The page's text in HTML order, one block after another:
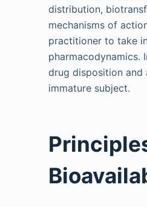
distribution,
mechanisms of
practitioner to take
pharmacodynamics.
drug disposition and
immature subject.